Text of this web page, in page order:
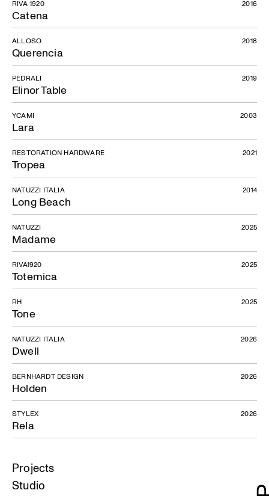
Catena
RIVA 1920 2016
Querencia
ALLOSO 2018
Elinor Table
PEDRALI 2019
Lara
YCAMI 2003
Tropea
RESTORATION HARDWARE 2021
Long Beach
NATUZZI ITALIA 2014
Madame
NATUZZI 2025
Totemica
RIVA1920 2025
Tone
RH 2025
Dwell
NATUZZI ITALIA 2026
Holden
BERNHARDT DESIGN 2026
Rela
STYLEX 2026
Projects
Studio